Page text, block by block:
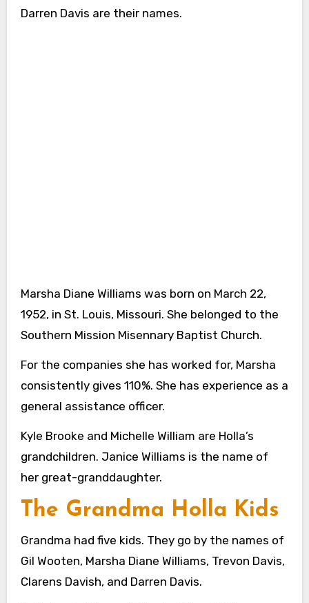
Darren Davis are their names.
Marsha Diane Williams was born on March 22,
1952, in St. Louis, Missouri. She belonged to the
Southern Mission Misennary Baptist Church.
For the companies she has worked for, Marsha
consistently gives 110%. She has experience as a
general assistance officer.
Kyle Brooke and Michelle William are Holla’s
grandchildren. Janice Williams is the name of
her great-granddaughter.
The Grandma Holla Kids
Grandma had five kids. They go by the names of
Gil Wooten, Marsha Diane Williams, Trevon Davis,
Clarens Davish, and Darren Davis.